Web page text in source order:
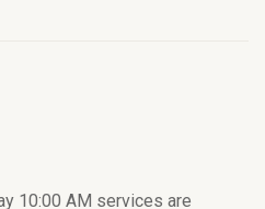
10:00 AM services are